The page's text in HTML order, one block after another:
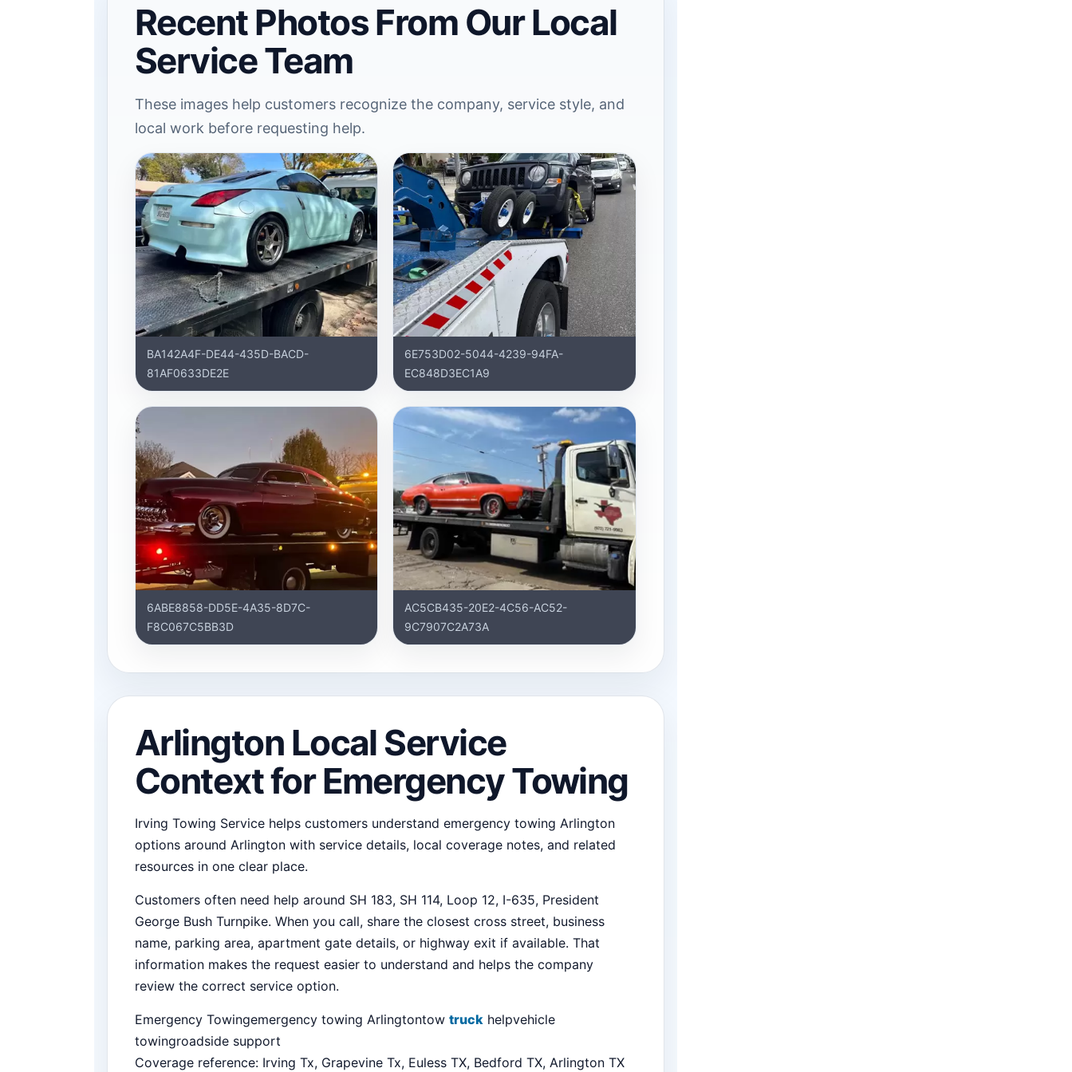
Recent Photos From Our Local
Service Team
These images help customers recognize the company, service style, and
local work before requesting help.
BA142A4F-DE44-435D-BACD-
81AF0633DE2E
6E753D02-5044-4239-94FA-
EC848D3EC1A9
6ABE8858-DD5E-4A35-8D7C-
F8C067C5BB3D
AC5CB435-20E2-4C56-AC52-
9C7907C2A73A
Arlington Local Service
Context for Emergency Towing
Irving Towing Service helps customers understand emergency towing Arlington
options around Arlington with service details, local coverage notes, and related
resources in one clear place.
Customers often need help around SH 183, SH 114, Loop 12, I-635, President
George Bush Turnpike. When you call, share the closest cross street, business
name, parking area, apartment gate details, or highway exit if available. That
information makes the request easier to understand and helps the company
review the correct service option.
Emergency Towingemergency towing Arlingtontow truck helpvehicle
towingroadside support
Coverage reference: Irving Tx, Grapevine Tx, Euless TX, Bedford TX, Arlington TX